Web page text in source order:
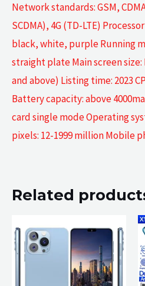
Network standards: GSM,
SCDMA), 4G (TD-LTE)
black, white, purple Running
straight plate Main screen size:
and above) Listing time: 2023
Battery capacity: above
card single mode Operating
pixels: 12-1999 million Mobile
Related